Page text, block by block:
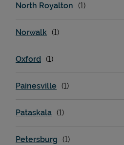
North Royalton
Norwalk
Oxford
Painesville
Pataskala
Petersburg